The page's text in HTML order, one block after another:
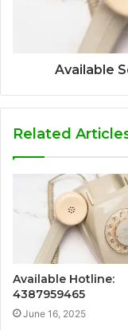
Available
Related
Available Hotline:
4387959465
June 16, 2025